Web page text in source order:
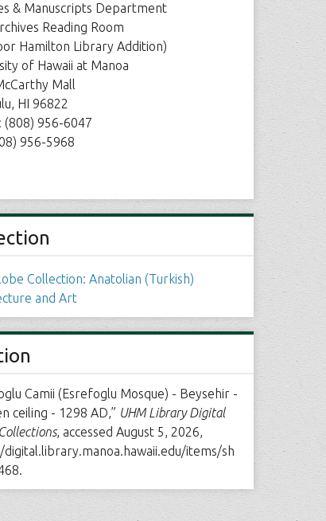
& Manuscripts Department
Reading Room
Hamilton Library Addition)
of Hawaii at Manoa
Mall
HI 96822
(808) 956-6047
956-5968
Collection: Anatolian (Turkish)
and Art
Camii (Esrefoglu Mosque) - Beysehir -
ceiling - 1298 AD,” UHM Library Digital
, accessed August 5, 2026,
items/sh
.